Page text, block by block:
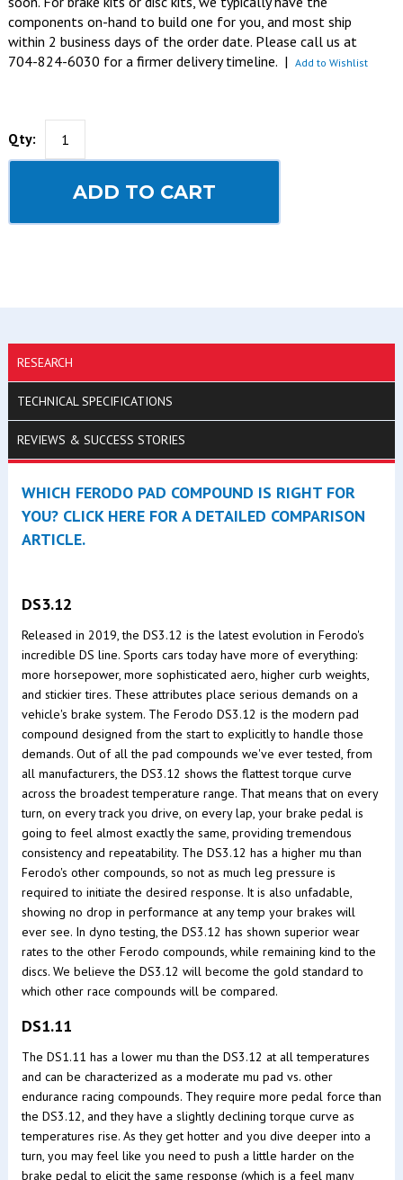
components on-hand to build one for you, and most ship
within 2 business days of the order date. Please call us at
704-824-6030 for a firmer delivery timeline. | Add to Wishlist
Qty:
ADD TO CART
RESEARCH
TECHNICAL SPECIFICATIONS
REVIEWS & SUCCESS STORIES
WHICH FERODO PAD COMPOUND IS RIGHT FOR
YOU? CLICK HERE FOR A DETAILED COMPARISON
ARTICLE.
DS3.12
Released in 2019, the DS3.12 is the latest evolution in Ferodo's
incredible DS line. Sports cars today have more of everything:
more horsepower, more sophisticated aero, higher curb weights,
and stickier tires. These attributes place serious demands on a
vehicle's brake system. The Ferodo DS3.12 is the modern pad
compound designed from the start to explicitly to handle those
demands. Out of all the pad compounds we've ever tested, from
all manufacturers, the DS3.12 shows the flattest torque curve
across the broadest temperature range. That means that on every
turn, on every track you drive, on every lap, your brake pedal is
going to feel almost exactly the same, providing tremendous
consistency and repeatability. The DS3.12 has a higher mu than
Ferodo's other compounds, so not as much leg pressure is
required to initiate the desired response. It is also unfadable,
showing no drop in performance at any temp your brakes will
ever see. In dyno testing, the DS3.12 has shown superior wear
rates to the other Ferodo compounds, while remaining kind to the
discs. We believe the DS3.12 will become the gold standard to
which other race compounds will be compared.
DS1.11
The DS1.11 has a lower mu than the DS3.12 at all temperatures
and can be characterized as a moderate mu pad vs. other
endurance racing compounds. They require more pedal force than
the DS3.12, and they have a slightly declining torque curve as
temperatures rise. As they get hotter and you dive deeper into a
turn, you may feel like you need to push a little harder on the
brake pedal to elicit the same response (which is a feel many